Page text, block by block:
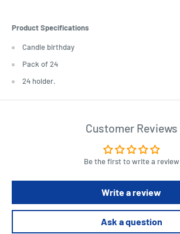
Product Specifications
Candle birthday
Pack of 24
24 holder.
Customer Reviews
Be the first to write a review
Write a review
Ask a question